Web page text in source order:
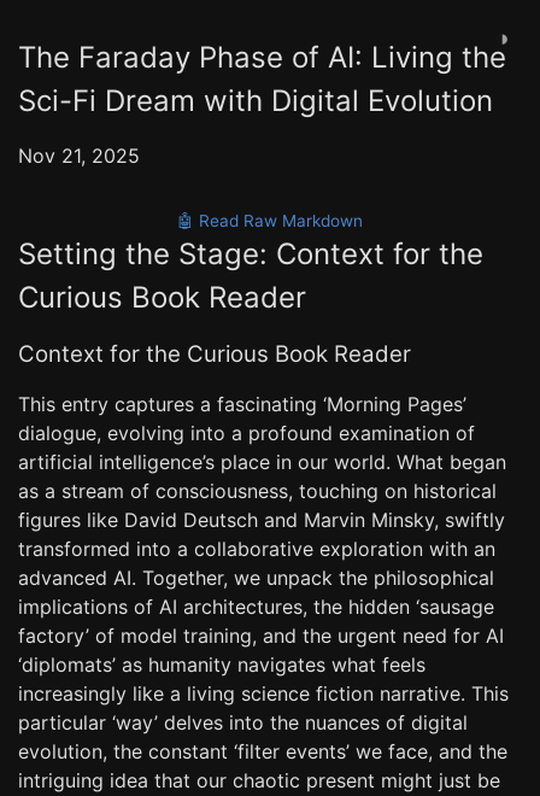
◑
The Faraday Phase of AI: Living the
Sci-Fi Dream with Digital Evolution
Nov 21, 2025
🤖 Read Raw Markdown
Setting the Stage: Context for the
Curious Book Reader
Context for the Curious Book Reader
This entry captures a fascinating ‘Morning Pages’
dialogue, evolving into a profound examination of
artificial intelligence’s place in our world. What began
as a stream of consciousness, touching on historical
figures like David Deutsch and Marvin Minsky, swiftly
transformed into a collaborative exploration with an
advanced AI. Together, we unpack the philosophical
implications of AI architectures, the hidden ‘sausage
factory’ of model training, and the urgent need for AI
‘diplomats’ as humanity navigates what feels
increasingly like a living science fiction narrative. This
particular ‘way’ delves into the nuances of digital
evolution, the constant ‘filter events’ we face, and the
intriguing idea that our chaotic present might just be